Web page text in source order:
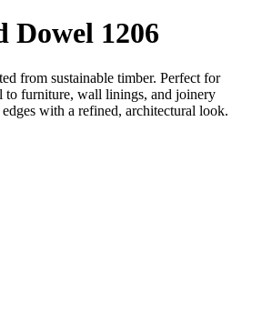
Dowel 1206
from sustainable timber. Perfect for
to furniture, wall linings, and joinery
with a refined, architectural look.